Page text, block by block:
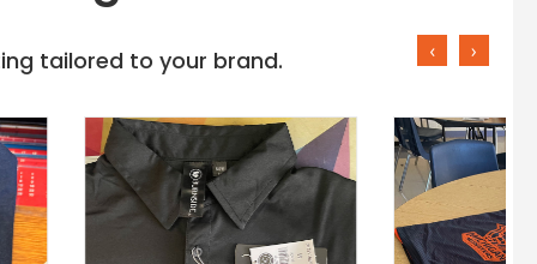
tailored to your brand. ‹ ›